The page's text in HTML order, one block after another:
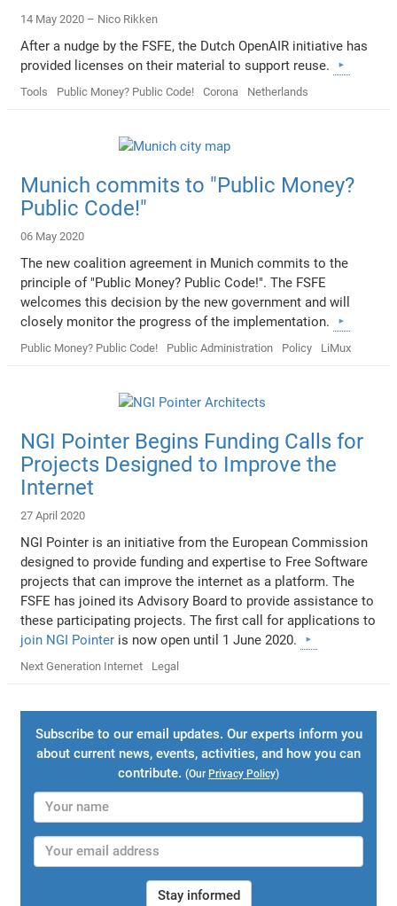
14 May 2020 – Nico Rikken
After a nudge by the FSFE, the Dutch OpenAIR initiative has
provided licenses on their material to support reuse.
Tools Public Money? Public Code! Corona Netherlands
Munich commits to "Public Money?
Public Code!"
06 May 2020
The new coalition agreement in Munich commits to the
principle of "Public Money? Public Code!". The FSFE
welcomes this decision by the new government and will
closely monitor the progress of the implementation.
Public Money? Public Code! Public Administration Policy LiMux
NGI Pointer Begins Funding Calls for
Projects Designed to Improve the
Internet
27 April 2020
NGI Pointer is an initiative from the European Commission
designed to provide funding and expertise to Free Software
projects that can improve the internet as a platform. The
FSFE has joined its Advisory Board to provide assistance to
these participating projects. The first call for applications to
join NGI Pointer is now open until 1 June 2020.
Next Generation Internet Legal
Subscribe to our email updates. Our experts inform you
about current news, events, activities, and how you can
contribute. (Our Privacy Policy)
Stay informed